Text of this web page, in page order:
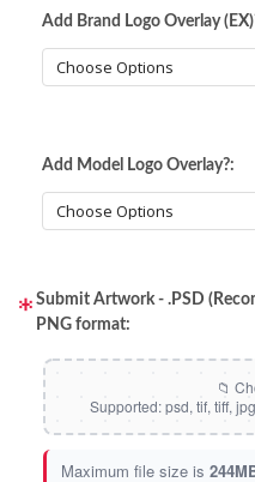
Thatched
Tinsel
Add Brand Logo Overlay
Add Model Logo Overlay?:
Submit Artwork - .PSD
PNG format:
Maximum file size is